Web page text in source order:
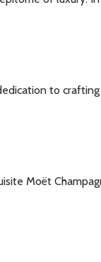
to
Moët